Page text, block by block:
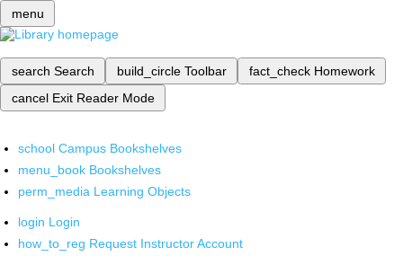
menu
search Search build_circle Toolbar fact_check Homework
cancel Exit Reader Mode
school Campus Bookshelves
menu_book Bookshelves
perm_media Learning Objects
login Login
how_to_reg Request Instructor Account